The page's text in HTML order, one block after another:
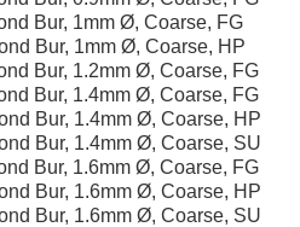
Bur, 1mm Ø, Coarse, FG
Bur, 1mm Ø, Coarse, HP
Bur, 1.2mm Ø, Coarse, FG
Bur, 1.4mm Ø, Coarse, FG
Bur, 1.4mm Ø, Coarse, HP
Bur, 1.4mm Ø, Coarse, SU
Bur, 1.6mm Ø, Coarse, FG
Bur, 1.6mm Ø, Coarse, HP
Bur, 1.6mm Ø, Coarse, SU